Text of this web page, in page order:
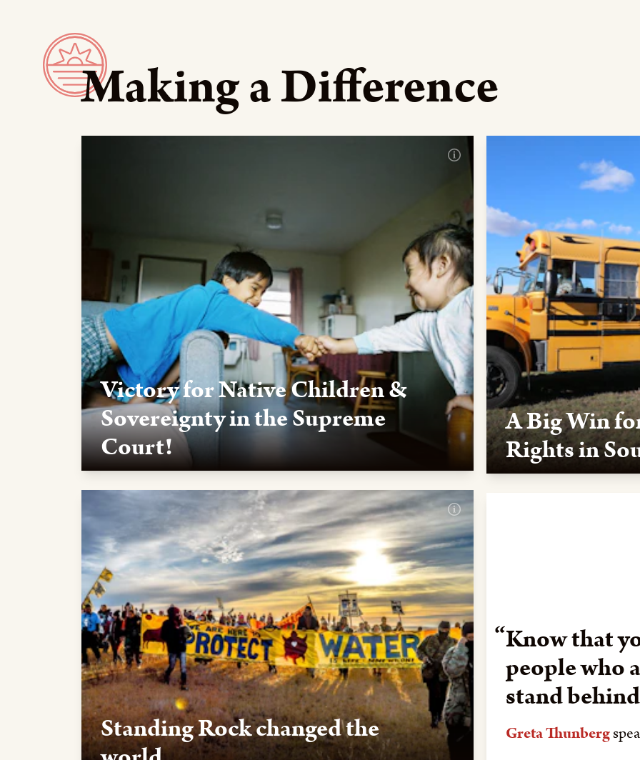
Making a Difference
Victory for Native Children &
Sovereignty in the Supreme
Court!
Indian Child Welfare Act (ICWA) in a 7-2 vote during its 2023 session.
Thank you for helping to make a difference!
Standing Rock changed the
A Big Win
Rights in
Know that
people who
stand
Greta Thunberg